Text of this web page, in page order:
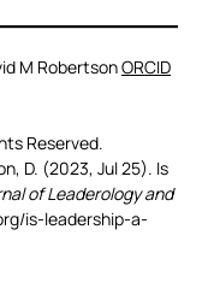
M RobertsonORCID
Reserved.
D. (2023, Jul 25). Is
of Leaderology and
is-leadership-a-